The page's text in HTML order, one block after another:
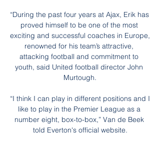
“During the past four years at Ajax, Erik has
proved himself to be one of the most
exciting and successful coaches in Europe,
renowned for his team’s attractive,
attacking football and commitment to
youth, said United football director John
Murtough.
“I think I can play in different positions and I
like to play in the Premier League as a
number eight, box-to-box,” Van de Beek
told Everton's official website.